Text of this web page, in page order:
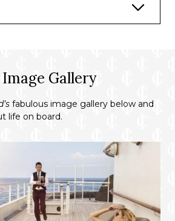
mattresses
Wi-Fi
Gallery
fabulous image gallery below and
life on board.